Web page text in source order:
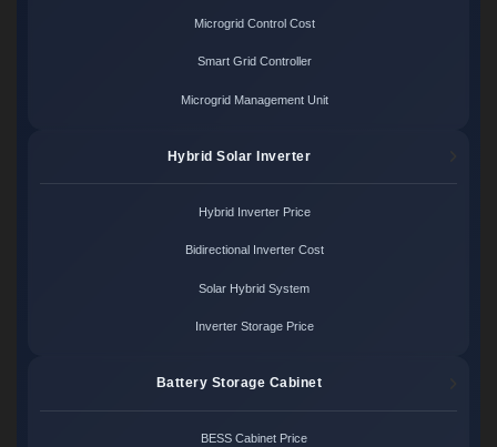
Microgrid Control Cost
Smart Grid Controller
Microgrid Management Unit
Hybrid Solar Inverter
Hybrid Inverter Price
Bidirectional Inverter Cost
Solar Hybrid System
Inverter Storage Price
Battery Storage Cabinet
BESS Cabinet Price